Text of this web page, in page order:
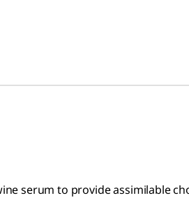
serum to provide assimilable